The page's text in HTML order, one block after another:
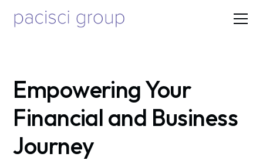
Empowering Your
Financial and Business
Journey